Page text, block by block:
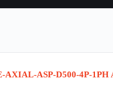
AXIAL-ASP-D500-4P-1PH